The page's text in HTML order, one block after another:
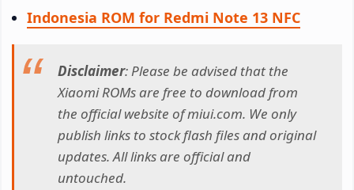
Indonesia ROM for Redmi Note 13 NFC
Disclaimer: Please be advised that the
Xiaomi ROMs are free to download from
the official website of miui.com. We only
publish links to stock flash files and original
updates. All links are official and
untouched.